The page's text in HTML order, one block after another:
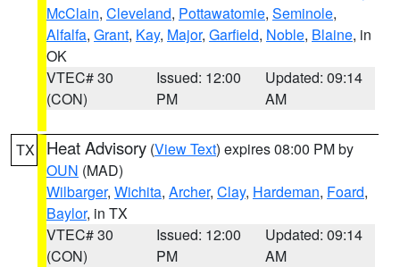
McClain, Cleveland, Pottawatomie, Seminole,
Alfalfa, Grant, Kay, Major, Garfield, Noble, Blaine, in
OK
VTEC# 30
(CON)
Issued: 12:00
PM
Updated: 09:14
AM
TX Heat Advisory (View Text) expires 08:00 PM by
OUN (MAD)
Wilbarger, Wichita, Archer, Clay, Hardeman, Foard,
Baylor, in TX
VTEC# 30
(CON)
Issued: 12:00
PM
Updated: 09:14
AM